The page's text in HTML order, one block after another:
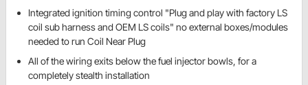
Integrated ignition timing control "Plug and play with factory LS
coil sub harness and OEM LS coils" no external boxes/modules
needed to run Coil Near Plug
All of the wiring exits below the fuel injector bowls, for a
completely stealth installation